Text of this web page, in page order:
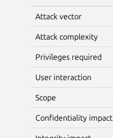
Attack vector
Attack complexity
Privileges required
User interaction
Scope
Confidentiality impact